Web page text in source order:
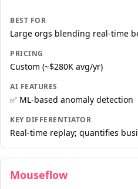
BEST FOR
Large orgs blending real-time
PRICING
Custom (~$280K avg/yr)
AI FEATURES
✅ ML-based anomaly detection
KEY DIFFERENTIATOR
Real-time replay; quantifies
Mouseflow